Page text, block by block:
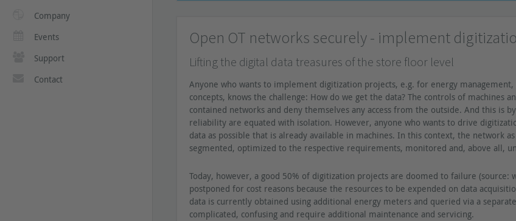
Company
Events
Support
Contact
Open OT networks securely - implement
Lifting the digital data treasures of the store floor level
Anyone who wants to implement digitization projects, e.g. for energy
concepts, knows the challenge: How do we get the data? The controls of machines
contained networks and deny themselves any access from the outside. And this is
reliability are equated with isolation. However, anyone who wants to drive
data as possible that is already available in machines. In this context, the network
segmented, optimized to the respective requirements, monitored and, above all,
Today, however, a good 50% of digitization projects are doomed to failure
postponed for cost reasons because the resources to be expended on data
data is currently obtained using additional energy meters and queried via a
complicated, confusing and require additional maintenance and servicing.